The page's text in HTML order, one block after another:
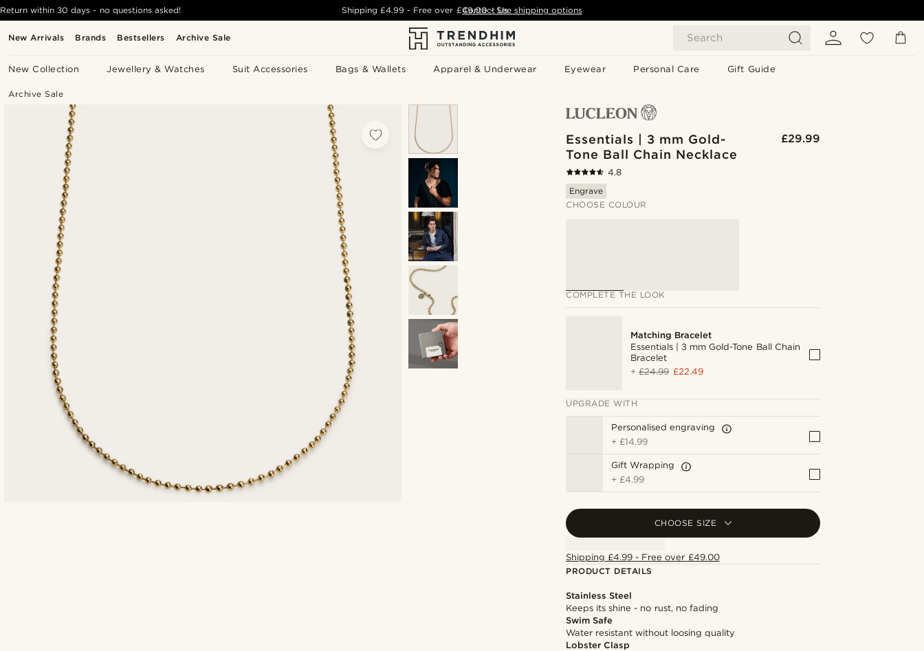
New Arrivals Brands Bestsellers Archive Sale Search
New Collection Jewellery & Watches Suit Accessories Bags & Wallets Apparel & Underwear Eyewear Personal Care Gift Guide
Return within 30 days - no questions asked! Shipping£4.99 - Free over £49.00 - See shipping options
Contact Us
Archive Sale
Essentials | 3 mm Gold-
Tone Ball Chain Necklace
£29.99
4.8
Engrave
CHOOSE COLOUR
COMPLETE THE LOOK
Matching Bracelet
Essentials | 3 mm Gold-Tone Ball Chain
Bracelet
+£24.99 £22.49
UPGRADE WITH
Personalised engraving
+ £14.99
Gift Wrapping
+ £4.99
CHOOSE SIZE
Shipping £4.99 - Free over £49.00
PRODUCT DETAILS
Stainless Steel
Keeps its shine - no rust, no fading
Swim Safe
Water resistant without loosing quality
Lobster Clasp